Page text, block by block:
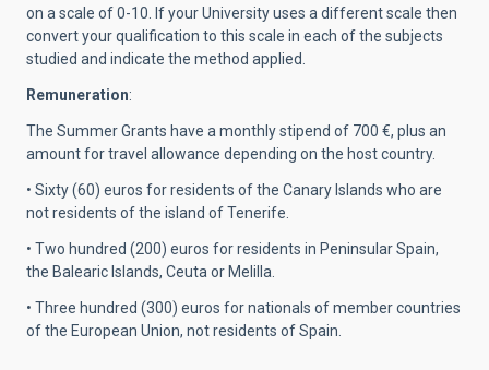
on a scale of 0-10. If your University uses a different scale then
convert your qualification to this scale in each of the subjects
studied and indicate the method applied.
Remuneration:
The Summer Grants have a monthly stipend of 700 €, plus an
amount for travel allowance depending on the host country.
• Sixty (60) euros for residents of the Canary Islands who are
not residents of the island of Tenerife.
• Two hundred (200) euros for residents in Peninsular Spain,
the Balearic Islands, Ceuta or Melilla.
• Three hundred (300) euros for nationals of member countries
of the European Union, not residents of Spain.